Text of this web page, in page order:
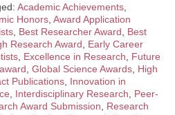
Academic Achievements
Honors Award Application
Best Researcher Award
Best
Research Award
Early Career
Excellence in Research
Future
Global Science Awards High
Publications Innovation in
Interdisciplinary Research
Peer-
Award Submission
Research